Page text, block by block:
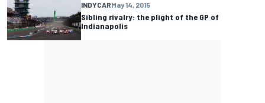
INDYCARMay 14, 2015
Sibling rivalry: the plight of the GP of
Indianapolis